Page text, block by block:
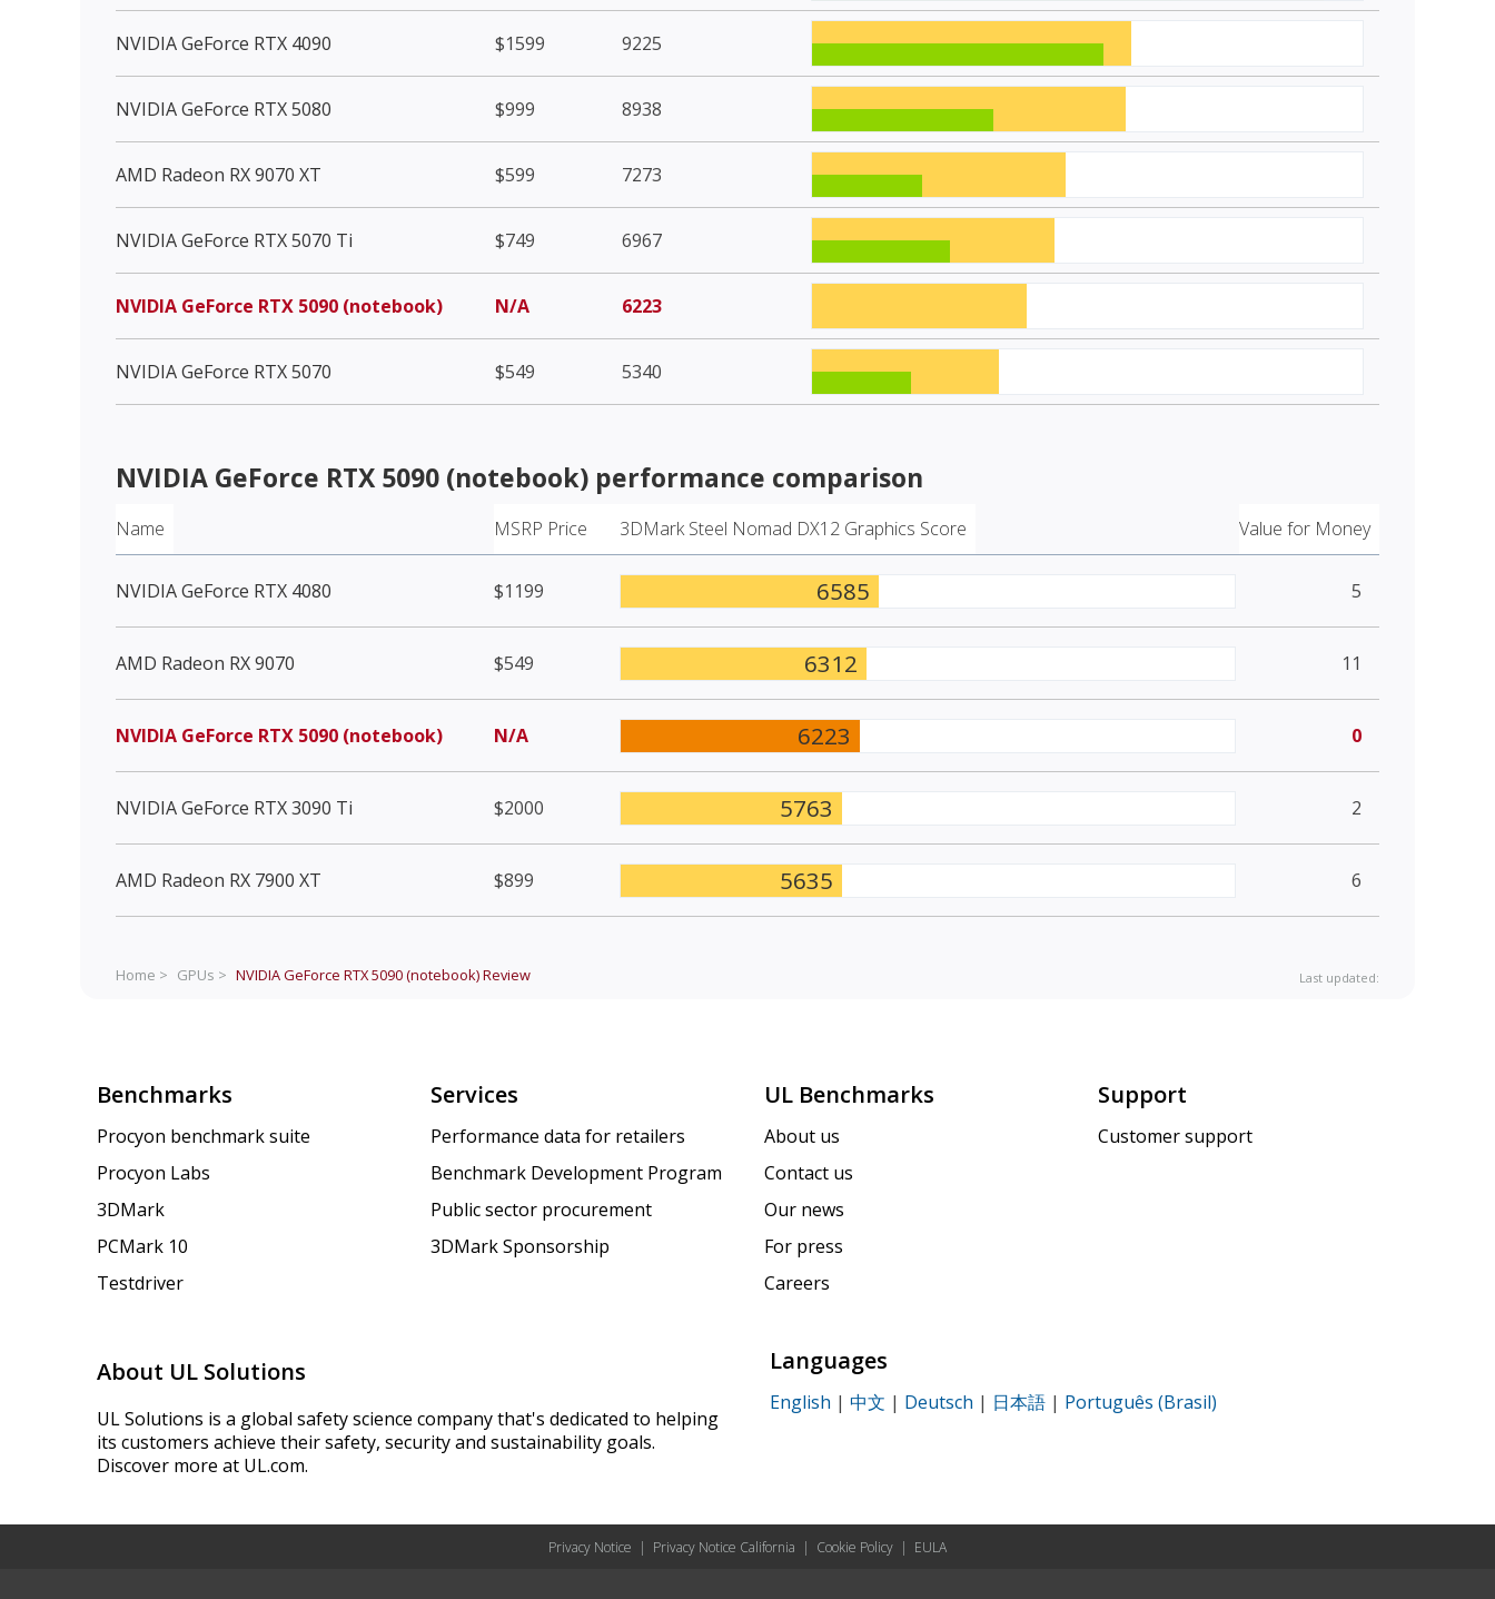
NVIDIA GeForce RTX 4090 $1599 9225
NVIDIA GeForce RTX 5080 $999 8938
AMD Radeon RX 9070 XT $599 7273
NVIDIA GeForce RTX 5070 Ti $749 6967
NVIDIA GeForce RTX 5090 (notebook) N/A 6223
NVIDIA GeForce RTX 5070 $549 5340
NVIDIA GeForce RTX 5090 (notebook) performance comparison
Name MSRP Price 3DMark Steel Nomad DX12 Graphics Score Value for Money
NVIDIA GeForce RTX 4080 $1199 6585 5
AMD Radeon RX 9070 $549 6312 11
NVIDIA GeForce RTX 5090 (notebook) N/A 6223 0
NVIDIA GeForce RTX 3090 Ti $2000 5763 2
AMD Radeon RX 7900 XT $899 5635 6
Home > GPUs > NVIDIA GeForce RTX 5090 (notebook)Review Last updated:
Benchmarks
Procyon benchmark suite
Procyon Labs
3DMark
PCMark 10
Testdriver
Services
Performance data for retailers
Benchmark Development Program
Public sector procurement
3DMark Sponsorship
UL Benchmarks
About us
Contact us
Our news
For press
Careers
Support
Customer support
About UL Solutions
UL Solutions is a global safety science company that's dedicated to helping
its customers achieve their safety, security and sustainability goals.
Discover more at UL.com.
Languages
English | 中文 | Deutsch | 日本語 | Português (Brasil)
Privacy Notice | Privacy Notice California | Cookie Policy | EULA